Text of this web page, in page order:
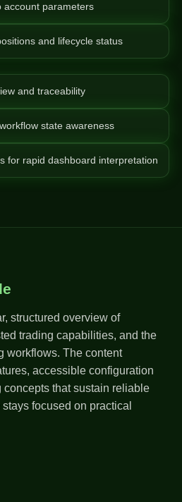
account parameters
and lifecycle status
and traceability
state awareness
for rapid dashboard interpretation
structured overview of
trading capabilities, and the
workflows. The content
accessible configuration
that sustain reliable
focused on practical